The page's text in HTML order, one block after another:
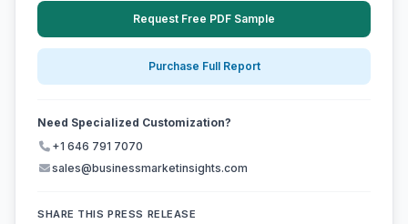
Request Free PDF Sample
Purchase Full Report
Need Specialized Customization?
+1 646 791 7070
sales@businessmarketinsights.com
SHARE THIS PRESS RELEASE